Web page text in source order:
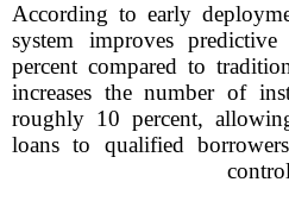
According to early
system improves
percent compared to
increases the number of
roughly 10 percent,
loans to qualified